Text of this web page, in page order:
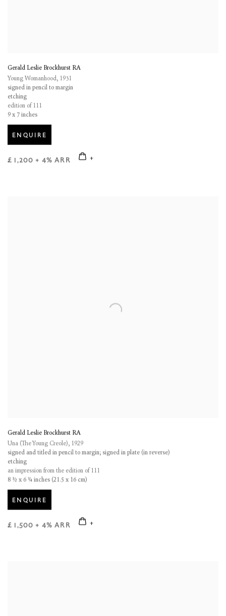
Gerald Leslie Brockhurst RA
Young Womanhood, 1931
signed in pencil to margin
etching
edition of 111
9 x 7 inches
ENQUIRE
£ 1,200 + 4% ARR
Gerald Leslie Brockhurst RA
Una (The Young Creole), 1929
signed and titled in pencil to margin; signed in plate (in reverse)
etching
an impression from the edition of 111
8 ½ x 6 ¼ inches (21.5 x 16 cm)
ENQUIRE
£ 1,500 + 4% ARR